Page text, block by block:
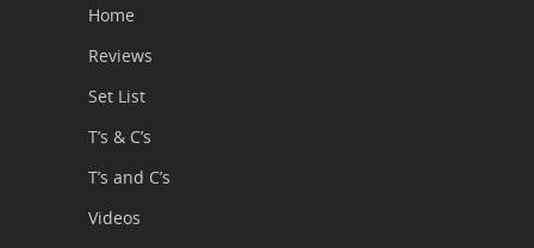
Home
Reviews
Set List
T’s & C’s
T’s and C’s
Videos